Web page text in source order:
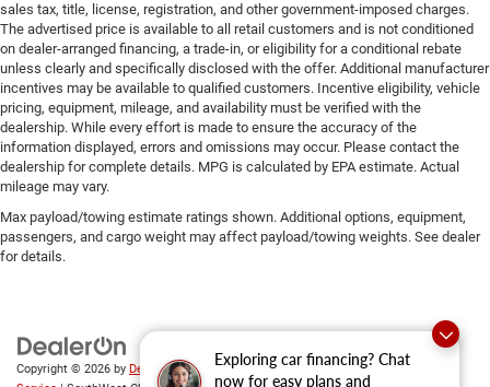
Exploring car financing? Chat
now for easy plans and
sales tax, title, license, registration, and other government-imposed charges.
The advertised price is available to all retail customers and is not conditioned
on dealer-arranged financing, a trade-in, or eligibility for a conditional rebate
unless clearly and specifically disclosed with the offer. Additional manufacturer
incentives may be available to qualified customers. Incentive eligibility, vehicle
pricing, equipment, mileage, and availability must be verified with the
dealership. While every effort is made to ensure the accuracy of the
information displayed, errors and omissions may occur. Please contact the
dealership for complete details. MPG is calculated by EPA estimate. Actual
mileage may vary.
Max payload/towing estimate ratings shown. Additional options, equipment,
passengers, and cargo weight may affect payload/towing weights. See dealer
for details.
Copyright © 2026 by DealerOn|Sitemap|Privacy|SMS Terms of